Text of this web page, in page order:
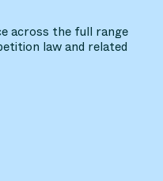
across the full range
law and related